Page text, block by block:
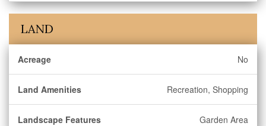
LAND
Acreage No
Land Amenities Recreation, Shopping
Landscape Features Garden Area